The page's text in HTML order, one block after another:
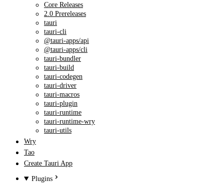
Core Releases
2.0 Prereleases
tauri
tauri-cli
@tauri-apps/api
@tauri-apps/cli
tauri-bundler
tauri-build
tauri-codegen
tauri-driver
tauri-macros
tauri-plugin
tauri-runtime
tauri-runtime-wry
tauri-utils
Wry
Tao
Create Tauri App
Plugins